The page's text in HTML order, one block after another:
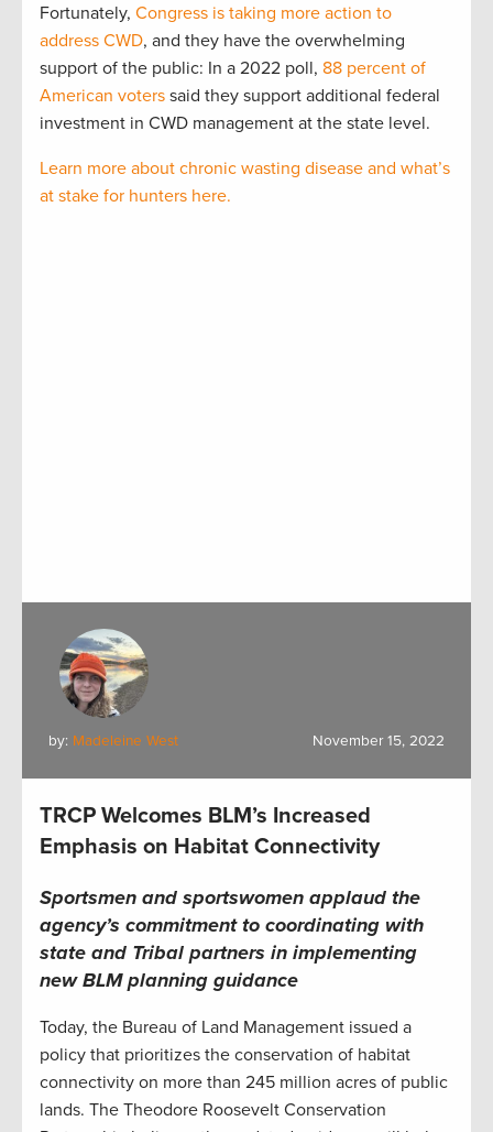
Fortunately, Congress is taking more action to
address CWD, and they have the overwhelming
support of the public: In a 2022 poll, 88 percent of
American voters said they support additional federal
investment in CWD management at the state level.
Learn more about chronic wasting disease and what’s
at stake for hunters here.
by: Madeleine West November 15, 2022
TRCP Welcomes BLM’s Increased
Emphasis on Habitat Connectivity
Sportsmen and sportswomen applaud the
agency’s commitment to coordinating with
state and Tribal partners in implementing
new BLM planning guidance
Today, the Bureau of Land Management issued a
policy that prioritizes the conservation of habitat
connectivity on more than 245 million acres of public
lands. The Theodore Roosevelt Conservation